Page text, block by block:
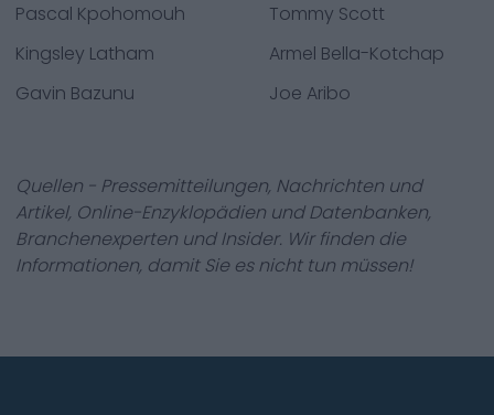
Pascal Kpohomouh
Tommy Scott
Kingsley Latham
Armel Bella-Kotchap
Gavin Bazunu
Joe Aribo
Quellen - Pressemitteilungen, Nachrichten und
Artikel, Online-Enzyklopädien und Datenbanken,
Branchenexperten und Insider. Wir finden die
Informationen, damit Sie es nicht tun müssen!